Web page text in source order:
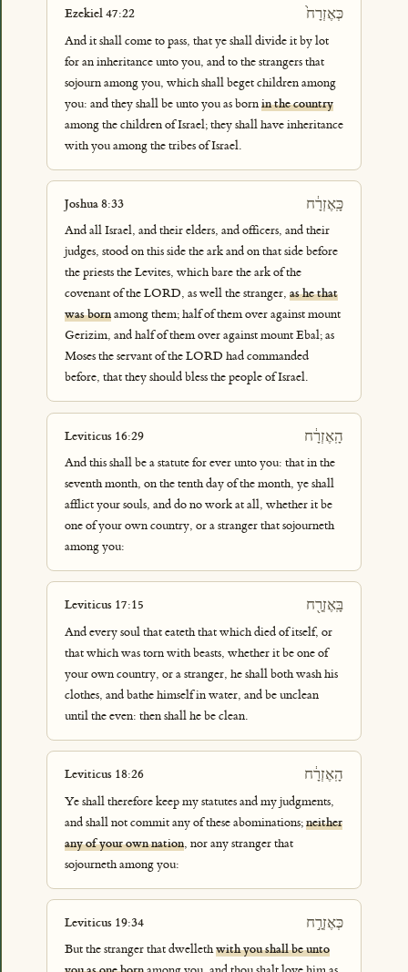
Ezekiel 47:22 כְּאֶזְרָח֙
And it shall come to pass, that ye shall divide it by lot
for an inheritance unto you, and to the strangers that
sojourn among you, which shall beget children among
you: and they shall be unto you as bornin the country
among the children of Israel; they shall have inheritance
with you among the tribes of Israel.
Joshua 8:33 כָּֽאֶזְרָ֔ח
And all Israel, and their elders, and officers, and their
judges, stood on this side the ark and on that side before
the priests the Levites, which bare the ark of the
covenant of the LORD, as well the stranger, as he that
was bornamong them; half of them over against mount
Gerizim, and half of them over against mount Ebal; as
Moses the servant of the LORD had commanded
before, that they should bless the people of Israel.
Leviticus 16:29 הָֽאֶזְרָ֔ח
And this shall be a statute for ever unto you: that in the
seventh month, on the tenth day of the month, ye shall
afflict your souls, and do no work at all, whether it be
one of your own country, or a stranger that sojourneth
among you:
Leviticus 17:15 בָּֽאֶזְרָ֖ח
And every soul that eateth that which died of itself, or
that which was torn with beasts, whether it be one of
your own country, or a stranger, he shall both wash his
clothes, and bathe himself in water, and be unclean
until the even: then shall he be clean.
Leviticus 18:26 הָֽאֶזְרָ֔ח
Ye shall therefore keep my statutes and my judgments,
and shall not commit any of these abominations;neither
any of your own nation, nor any stranger that
sojourneth among you:
Leviticus 19:34 כְּאֶזְרָ֣ח
But the stranger that dwellethwith you shall be unto